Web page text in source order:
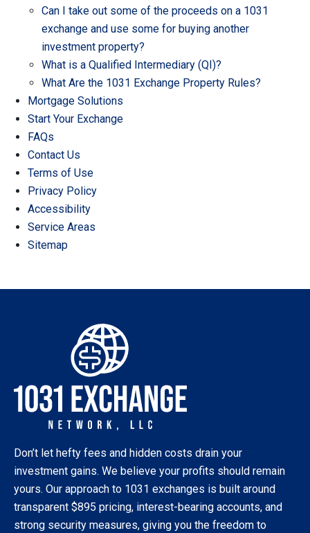
Can I take out some of the proceeds on a 1031
exchange and use some for buying another
investment property?
What is a Qualified Intermediary (QI)?
What Are the 1031 Exchange Property Rules?
Mortgage Solutions
Start Your Exchange
FAQs
Contact Us
Terms of Use
Privacy Policy
Accessibility
Service Areas
Sitemap
Don’t let hefty fees and hidden costs drain your
investment gains. We believe your profits should remain
yours. Our approach to 1031 exchanges is built around
transparent $895 pricing, interest-bearing accounts, and
strong security measures, giving you the freedom to